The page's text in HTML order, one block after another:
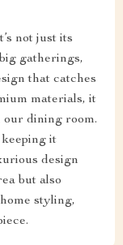
not just its
gatherings,
that catches
materials, it
our dining room.
keeping it
design
but also
styling,